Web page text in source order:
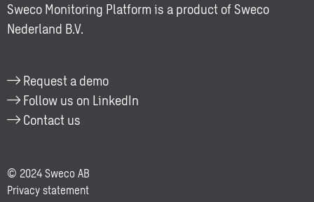
Sweco Monitoring Platform is a product of Sweco
Nederland B.V.
Request a demo
Follow us on LinkedIn
Contact us
© 2024 Sweco AB
Privacy statement